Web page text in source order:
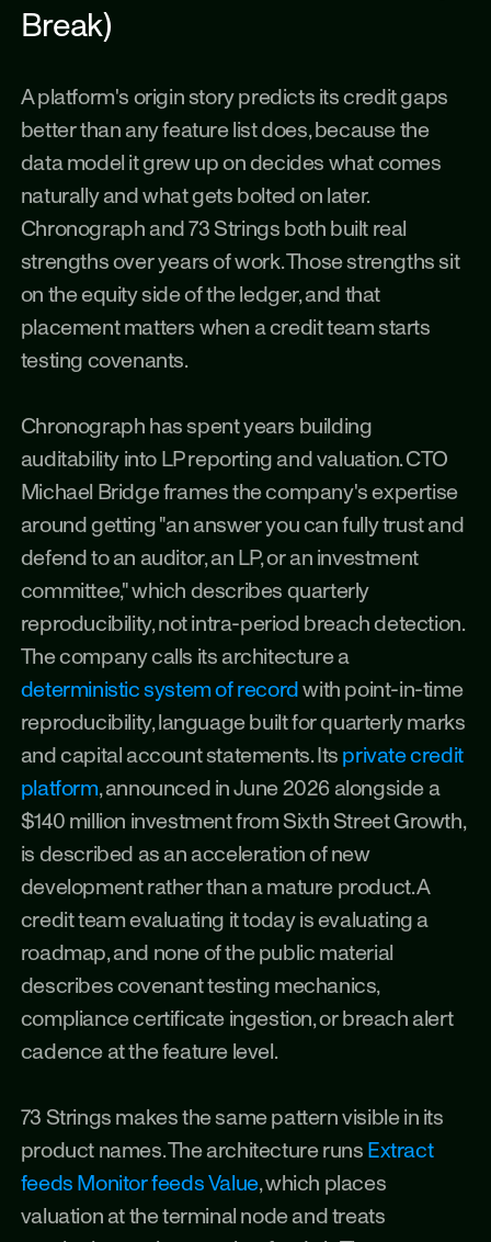
Break)
A platform's origin story predicts its credit gaps
better than any feature list does, because the
data model it grew up on decides what comes
naturally and what gets bolted on later.
Chronograph and 73 Strings both built real
strengths over years of work. Those strengths sit
on the equity side of the ledger, and that
placement matters when a credit team starts
testing covenants.
Chronograph has spent years building
auditability into LP reporting and valuation. CTO
Michael Bridge frames the company's expertise
around getting "an answer you can fully trust and
defend to an auditor, an LP, or an investment
committee," which describes quarterly
reproducibility, not intra-period breach detection.
The company calls its architecture a
deterministic system of record with point-in-time
reproducibility, language built for quarterly marks
and capital account statements. Its private credit
platform, announced in June 2026 alongside a
$140 million investment from Sixth Street Growth,
is described as an acceleration of new
development rather than a mature product. A
credit team evaluating it today is evaluating a
roadmap, and none of the public material
describes covenant testing mechanics,
compliance certificate ingestion, or breach alert
cadence at the feature level.
73 Strings makes the same pattern visible in its
product names. The architecture runs Extract
feeds Monitor feeds Value, which places
valuation at the terminal node and treats